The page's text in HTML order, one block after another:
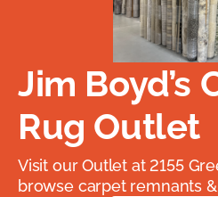
Jim Boyd’s
Rug Outlet
Visit our Outlet at 2155
browse carpet remnants